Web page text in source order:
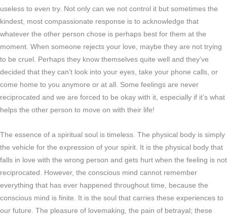
useless to even try. Not only can we not control it but sometimes the
kindest, most compassionate response is to acknowledge that
whatever the other person chose is perhaps best for them at the
moment. When someone rejects your love, maybe they are not trying
to be cruel. Perhaps they know themselves quite well and they’ve
decided that they can’t look into your eyes, take your phone calls, or
come home to you anymore or at all. Some feelings are never
reciprocated and we are forced to be okay with it, especially if it’s what
helps the other person to move on with their life!
The essence of a spiritual soul is timeless. The physical body is simply
the vehicle for the expression of your spirit. It is the physical body that
falls in love with the wrong person and gets hurt when the feeling is not
reciprocated. However, the conscious mind cannot remember
everything that has ever happened throughout time, because the
conscious mind is finite. It is the soul that carries these experiences to
our future. The pleasure of lovemaking, the pain of betrayal; these